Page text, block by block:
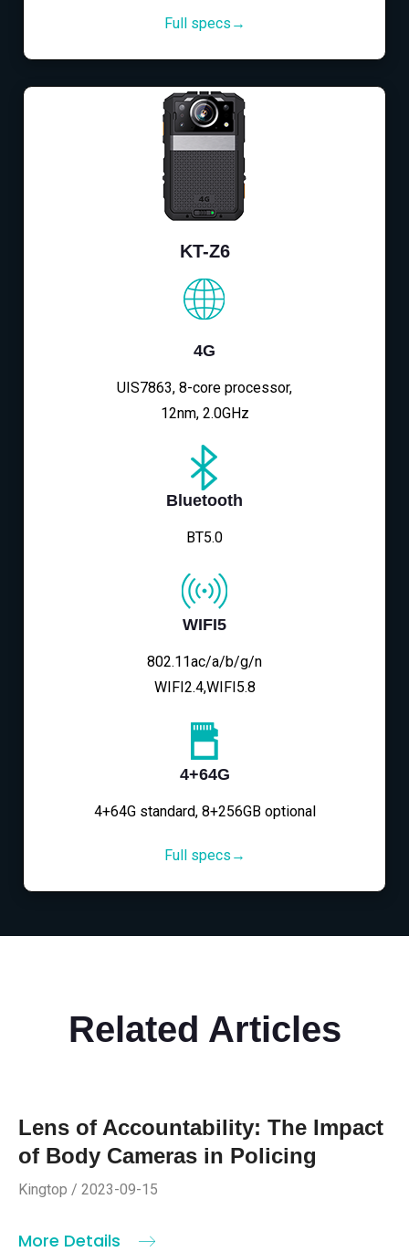
Full specs→
KT-Z6
4G
UIS7863, 8-core processor,
12nm, 2.0GHz
Bluetooth
BT5.0
WIFI5
802.11ac/a/b/g/n
WIFI2.4,WIFI5.8
4+64G
4+64G standard, 8+256GB optional
Full specs→
Related Articles
Lens of Accountability: The Impact
of Body Cameras in Policing
Kingtop / 2023-09-15
More Details